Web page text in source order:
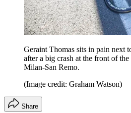
Geraint Thomas sits in pain next
after a big crash at the front of
Milan-San Remo.
(Image credit: Graham Watson)
Share